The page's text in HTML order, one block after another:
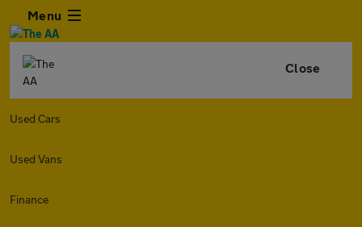
Menu
Close
Used Cars
Used Vans
Finance